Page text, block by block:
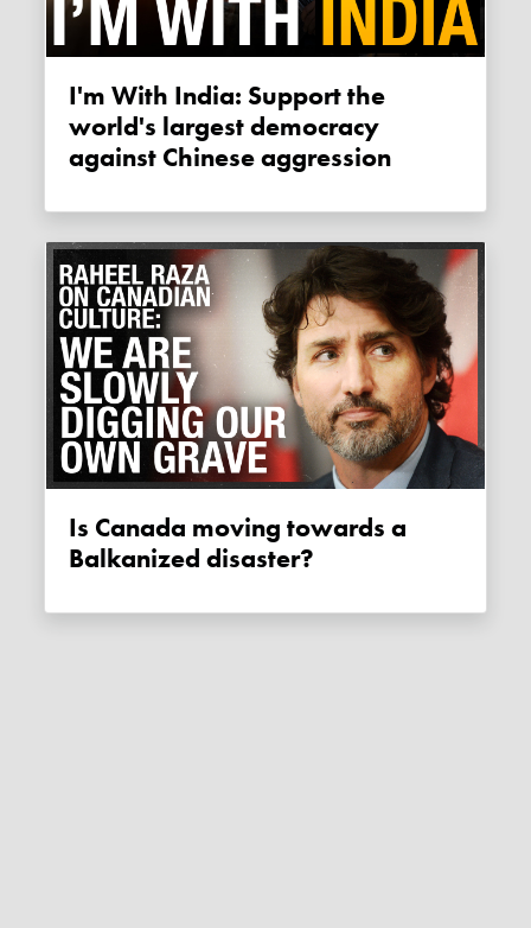
I'm With India: Support the
world's largest democracy
against Chinese aggression
Is Canada moving towards a
Balkanized disaster?